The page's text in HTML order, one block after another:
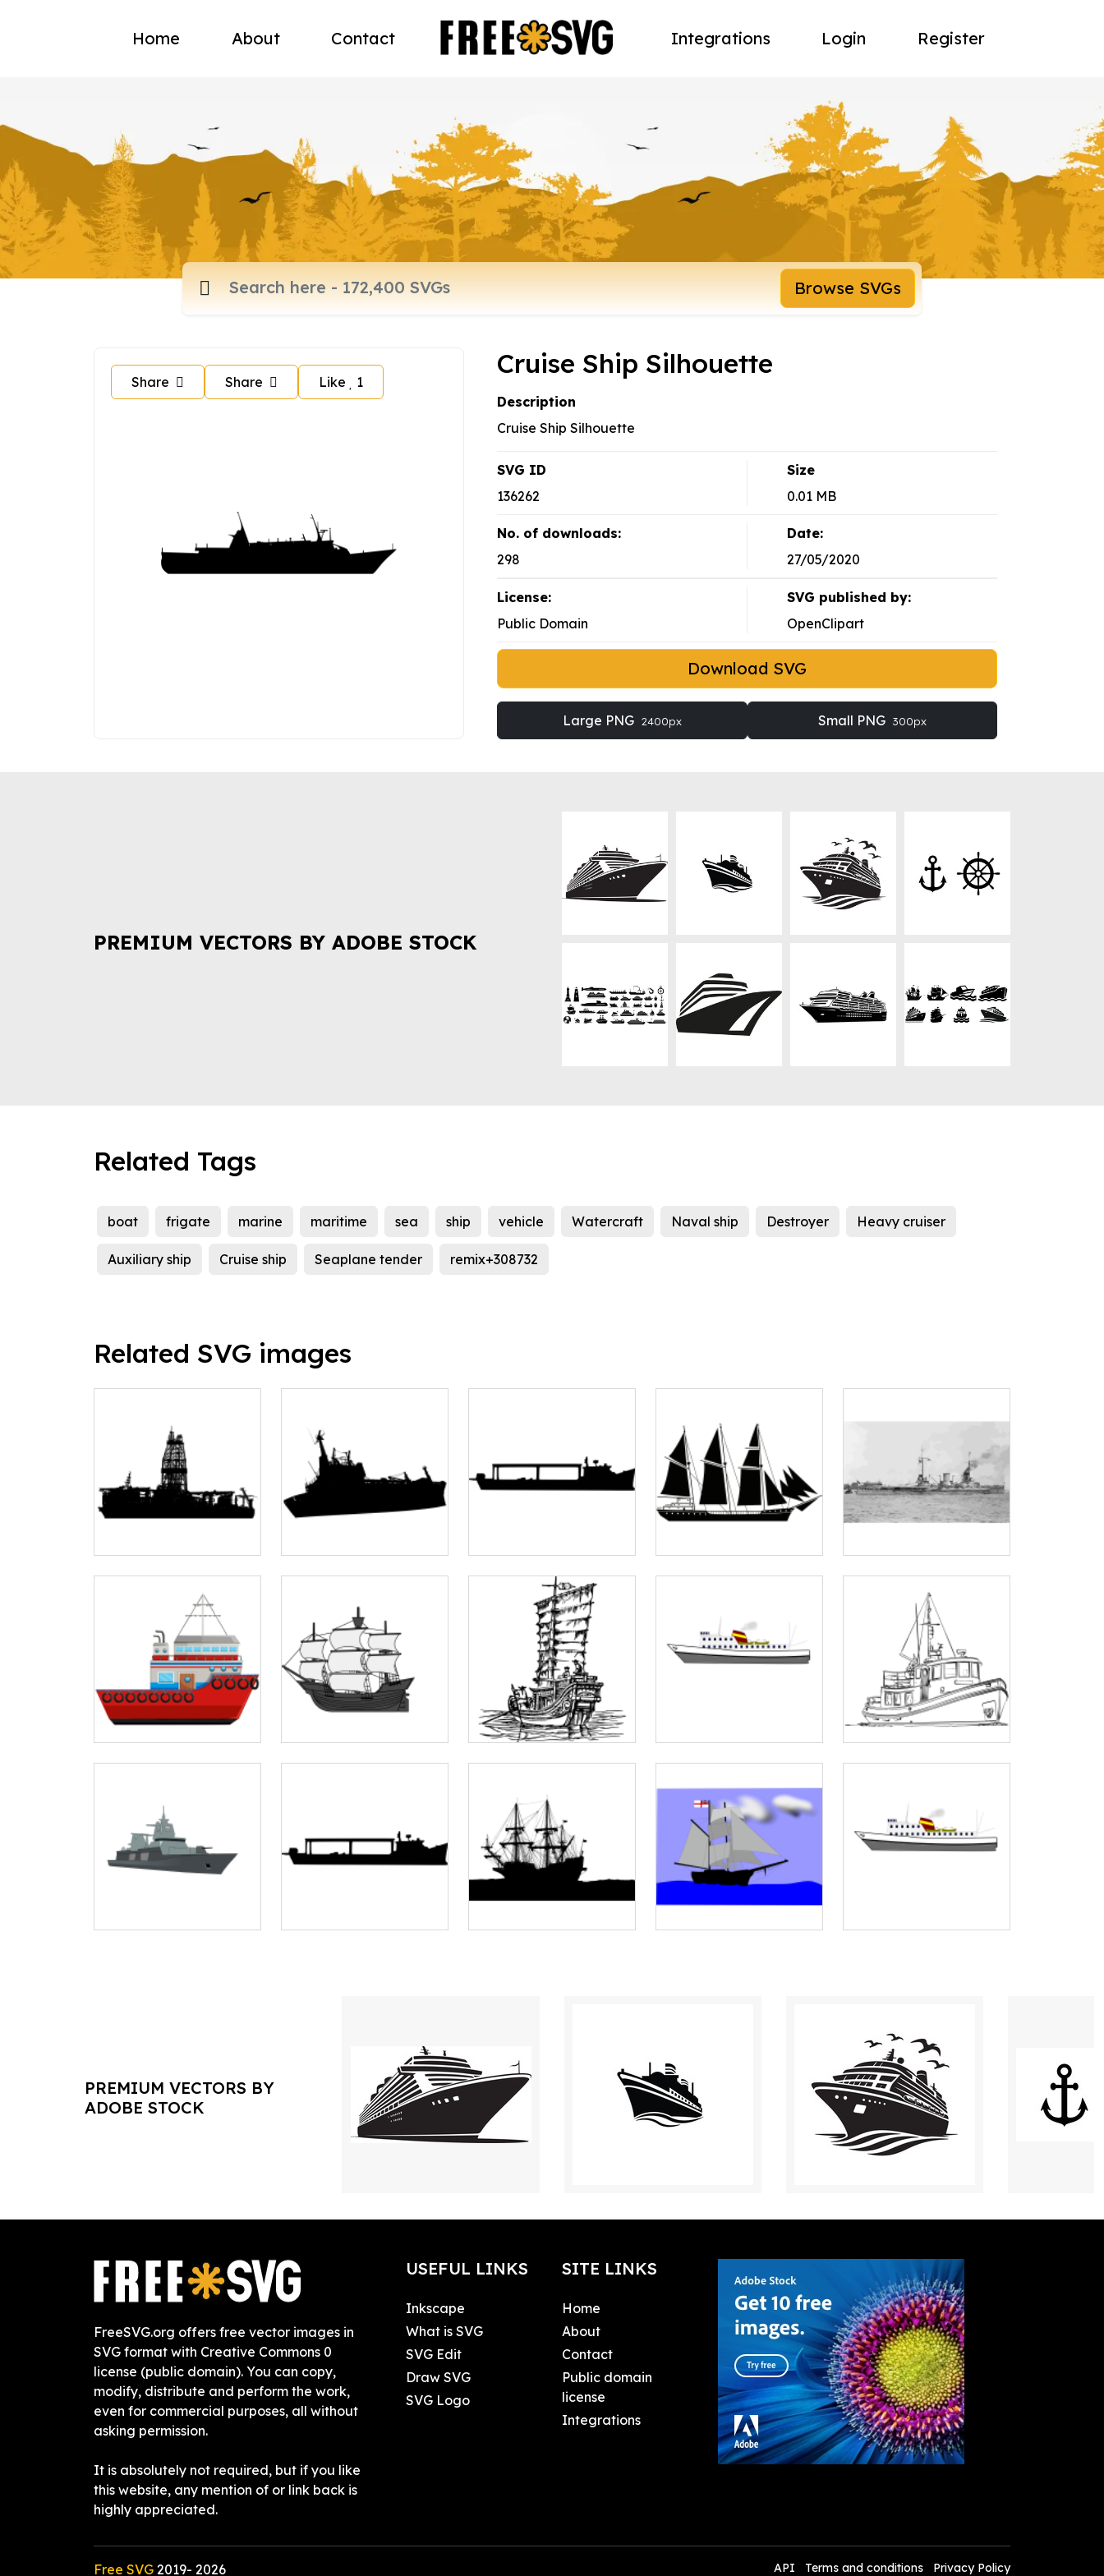
Home About Contact Integrations Login Register
Browse SVGs
Share Share Like 1
Cruise Ship Silhouette
Description
Cruise Ship Silhouette
SVG ID
136262
Size
0.01 MB
No. of downloads:
298
Date:
27/05/2020
License:
Public Domain
SVG published by:
OpenClipart
Download SVG
Large PNG 2400px Small PNG 300px
PREMIUM VECTORS BY ADOBE STOCK
Related Tags
boat frigate marine maritime sea ship vehicle Watercraft Naval ship Destroyer Heavy cruiser
Auxiliary ship Cruise ship Seaplane tender remix+308732
Related SVG images
PREMIUM VECTORS BY
ADOBE STOCK
FreeSVG.org offers free vector images in
SVG format with Creative Commons 0
license (public domain). You can copy,
modify, distribute and perform the work,
even for commercial purposes, all without
asking permission.
It is absolutely not required, but if you like
this website, any mention of or link back is
highly appreciated.
USEFUL LINKS
Inkscape
What is SVG
SVG Edit
Draw SVG
SVG Logo
SITE LINKS
Home
About
Contact
Public domain
license
Integrations
Free SVG 2019- 2026 API Terms and conditions Privacy Policy